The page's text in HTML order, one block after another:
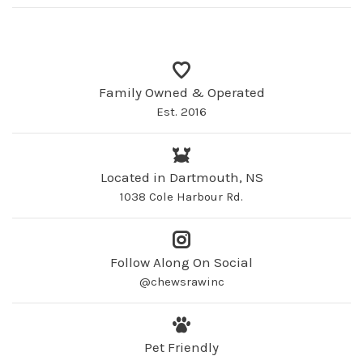
Family Owned & Operated
Est. 2016
Located in Dartmouth, NS
1038 Cole Harbour Rd.
Follow Along On Social
@chewsrawinc
Pet Friendly